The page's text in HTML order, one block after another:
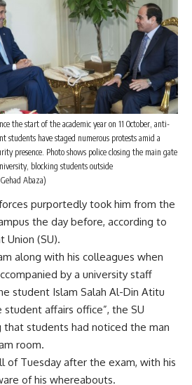
the start of the academic year on 11 October, anti-
students have staged numerous protests amid a
presence. Photo shows police closing the main gate
blocking students outside
Abaza)
purportedly took him from the
the day before, according to
Union (SU).
along with his colleagues when
by a university staff
student Islam Salah Al-Din Atitu
affairs office”, the SU
students had noticed the man
room.
of Tuesday after the exam, with his
of his whereabouts.